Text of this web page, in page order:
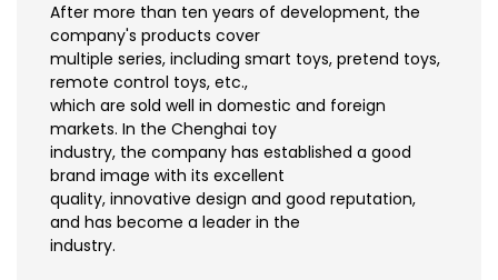
After more than ten years of development, the
company's products cover
multiple series, including smart toys, pretend toys,
remote control toys, etc.,
which are sold well in domestic and foreign
markets. In the Chenghai toy
industry, the company has established a good
brand image with its excellent
quality, innovative design and good reputation,
and has become a leader in the
industry.